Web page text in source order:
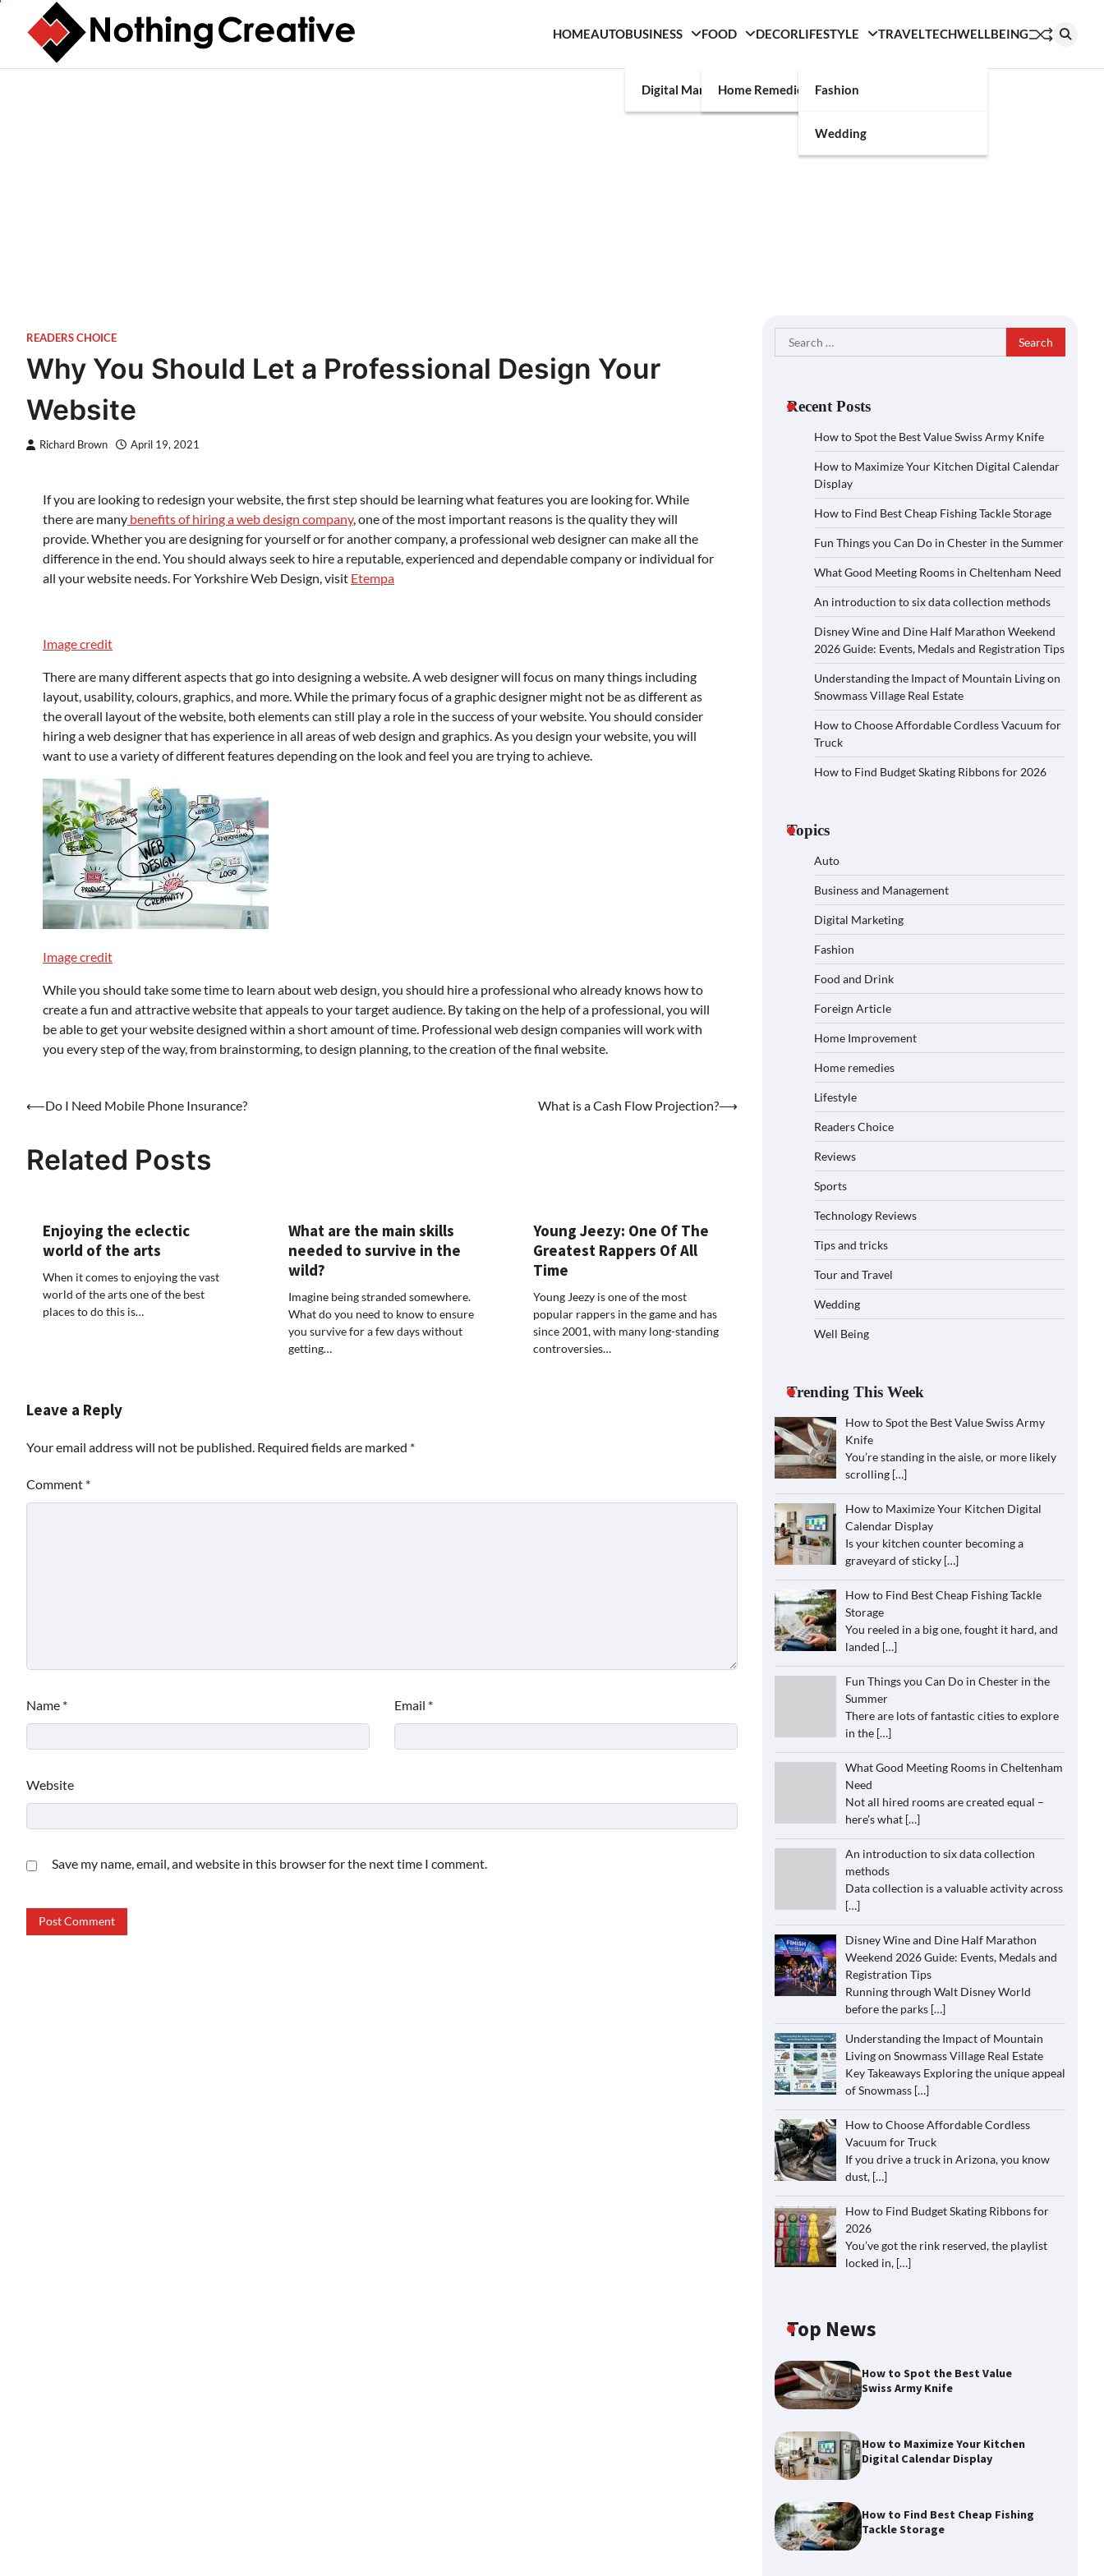
content
HOMEAUTOBUSINESS
Digital Marketing
FOOD
Home Remedies
DECORLIFESTYLE
Fashion
Wedding
TRAVELTECHWELLBEING
READERS CHOICE
Why You Should Let a Professional Design Your
Website
Richard Brown April 19, 2021
If you are looking to redesign your website, the first step should be learning what features you are looking for. While
there are many benefits of hiring a web design company, one of the most important reasons is the quality they will
provide. Whether you are designing for yourself or for another company, a professional web designer can make all the
difference in the end. You should always seek to hire a reputable, experienced and dependable company or individual for
all your website needs. For Yorkshire Web Design, visit Etempa
Image credit
There are many different aspects that go into designing a website. A web designer will focus on many things including
layout, usability, colours, graphics, and more. While the primary focus of a graphic designer might not be as different as
the overall layout of the website, both elements can still play a role in the success of your website. You should consider
hiring a web designer that has experience in all areas of web design and graphics. As you design your website, you will
want to use a variety of different features depending on the look and feel you are trying to achieve.
Image credit
While you should take some time to learn about web design, you should hire a professional who already knows how to
create a fun and attractive website that appeals to your target audience. By taking on the help of a professional, you will
be able to get your website designed within a short amount of time. Professional web design companies will work with
you every step of the way, from brainstorming, to design planning, to the creation of the final website.
Post
⟵Do I Need Mobile Phone Insurance? What is a Cash Flow Projection?⟶
Related Posts
Enjoying the eclectic
world of the arts
When it comes to enjoying the vast
world of the arts one of the best
places to do this is…
What are the main skills
needed to survive in the
wild?
Imagine being stranded somewhere.
What do you need to know to ensure
you survive for a few days without
getting…
Young Jeezy: One Of The
Greatest Rappers Of All
Time
Young Jeezy is one of the most
popular rappers in the game and has
since 2001, with many long-standing
controversies…
Leave a Reply
Your email address will not be published. Required fields are marked *
Comment *
Name * Email *
Website
Save my name, email, and website in this browser for the next time I comment.
Search
for:
Recent Posts
How to Spot the Best Value Swiss Army Knife
How to Maximize Your Kitchen Digital Calendar
Display
How to Find Best Cheap Fishing Tackle Storage
Fun Things you Can Do in Chester in the Summer
What Good Meeting Rooms in Cheltenham Need
An introduction to six data collection methods
Disney Wine and Dine Half Marathon Weekend
2026 Guide: Events, Medals and Registration Tips
Understanding the Impact of Mountain Living on
Snowmass Village Real Estate
How to Choose Affordable Cordless Vacuum for
Truck
How to Find Budget Skating Ribbons for 2026
Topics
Auto
Business and Management
Digital Marketing
Fashion
Food and Drink
Foreign Article
Home Improvement
Home remedies
Lifestyle
Readers Choice
Reviews
Sports
Technology Reviews
Tips and tricks
Tour and Travel
Wedding
Well Being
Trending This Week
How to Spot the Best Value Swiss Army
Knife
You’re standing in the aisle, or more likely
scrolling […]
How to Maximize Your Kitchen Digital
Calendar Display
Is your kitchen counter becoming a
graveyard of sticky […]
How to Find Best Cheap Fishing Tackle
Storage
You reeled in a big one, fought it hard, and
landed […]
Fun Things you Can Do in Chester in the
Summer
There are lots of fantastic cities to explore
in the […]
What Good Meeting Rooms in Cheltenham
Need
Not all hired rooms are created equal –
here’s what […]
An introduction to six data collection
methods
Data collection is a valuable activity across
[…]
Disney Wine and Dine Half Marathon
Weekend 2026 Guide: Events, Medals and
Registration Tips
Running through Walt Disney World
before the parks […]
Understanding the Impact of Mountain
Living on Snowmass Village Real Estate
Key Takeaways Exploring the unique appeal
of Snowmass […]
How to Choose Affordable Cordless
Vacuum for Truck
If you drive a truck in Arizona, you know
dust, […]
How to Find Budget Skating Ribbons for
2026
You’ve got the rink reserved, the playlist
locked in, […]
Top News
How to Spot the Best Value
Swiss Army Knife
How to Maximize Your Kitchen
Digital Calendar Display
How to Find Best Cheap Fishing
Tackle Storage
How to Maximize Your Kitchen